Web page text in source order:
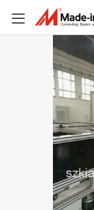
Automatic Busbar